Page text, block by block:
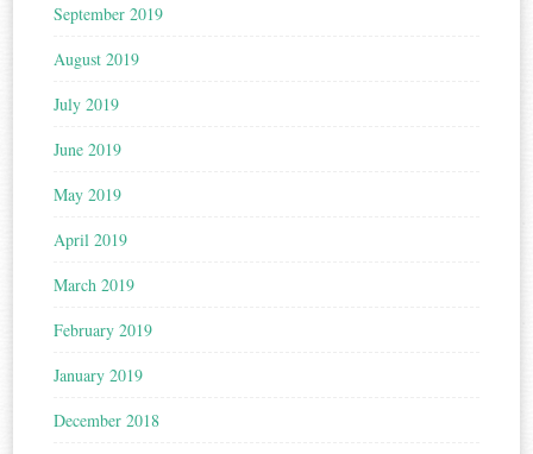
September 2019
August 2019
July 2019
June 2019
May 2019
April 2019
March 2019
February 2019
January 2019
December 2018